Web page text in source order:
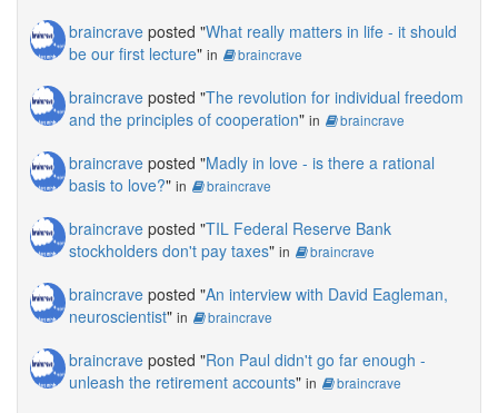
braincrave posted "What really matters in life - it should
be our first lecture" in braincrave
braincrave posted "The revolution for individual freedom
and the principles of cooperation" in braincrave
braincrave posted "Madly in love - is there a rational
basis to love?" in braincrave
braincrave posted "TIL Federal Reserve Bank
stockholders don't pay taxes" in braincrave
braincrave posted "An interview with David Eagleman,
neuroscientist" in braincrave
braincrave posted "Ron Paul didn't go far enough -
unleash the retirement accounts" in braincrave